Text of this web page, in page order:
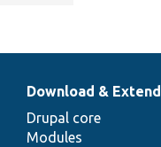
Download & Extend
Drupal core
Modules